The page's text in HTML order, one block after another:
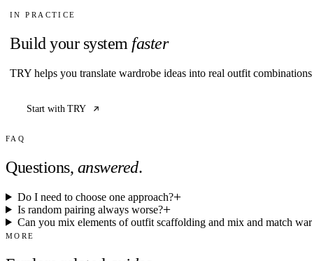
IN PRACTICE
Build your system faster
TRY helps you translate wardrobe ideas into real outfit
Start with TRY
FAQ
Questions, answered.
Do I need to choose one approach?
Is random pairing always worse?
Can you mix elements of outfit scaffolding and mix and match
MORE